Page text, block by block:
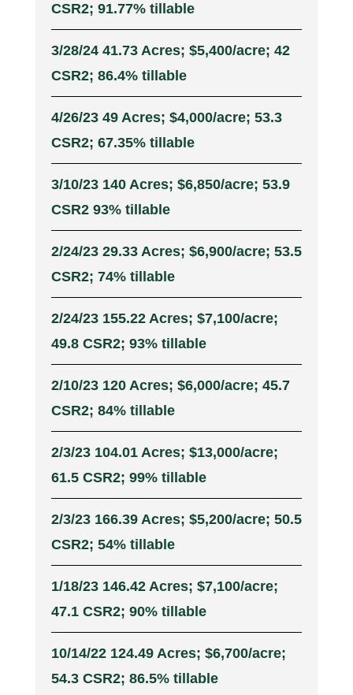
CSR2; 91.77% tillable
3/28/24 41.73 Acres; $5,400/acre; 42
CSR2; 86.4% tillable
4/26/23 49 Acres; $4,000/acre; 53.3
CSR2; 67.35% tillable
3/10/23 140 Acres; $6,850/acre; 53.9
CSR2 93% tillable
2/24/23 29.33 Acres; $6,900/acre; 53.5
CSR2; 74% tillable
2/24/23 155.22 Acres; $7,100/acre;
49.8 CSR2; 93% tillable
2/10/23 120 Acres; $6,000/acre; 45.7
CSR2; 84% tillable
2/3/23 104.01 Acres; $13,000/acre;
61.5 CSR2; 99% tillable
2/3/23 166.39 Acres; $5,200/acre; 50.5
CSR2; 54% tillable
1/18/23 146.42 Acres; $7,100/acre;
47.1 CSR2; 90% tillable
10/14/22 124.49 Acres; $6,700/acre;
54.3 CSR2; 86.5% tillable